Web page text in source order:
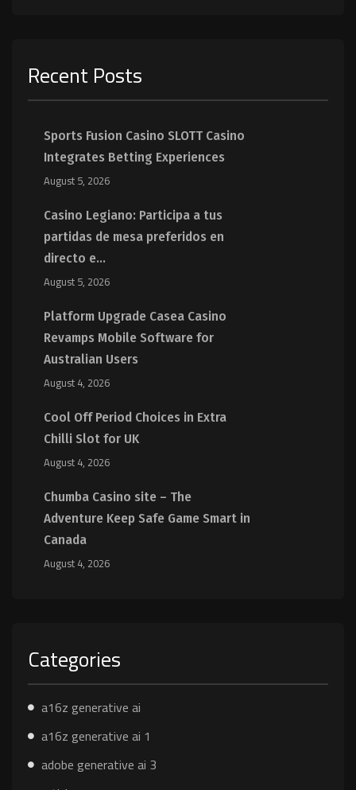
Recent Posts
Sports Fusion Casino SLOTT Casino
Integrates Betting Experiences
August 5, 2026
Casino Legiano: Participa a tus
partidas de mesa preferidos en
directo e...
August 5, 2026
Platform Upgrade Casea Casino
Revamps Mobile Software for
Australian Users
August 4, 2026
Cool Off Period Choices in Extra
Chilli Slot for UK
August 4, 2026
Chumba Casino site – The
Adventure Keep Safe Game Smart in
Canada
August 4, 2026
Categories
a16z generative ai
a16z generative ai 1
adobe generative ai 3